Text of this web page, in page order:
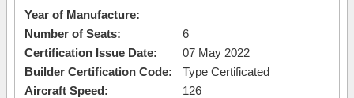
Year of Manufacture:
Number of Seats:
6
Certification Issue Date:
07 May 2022
Builder Certification Code:
Type Certificated
Aircraft Speed:
126